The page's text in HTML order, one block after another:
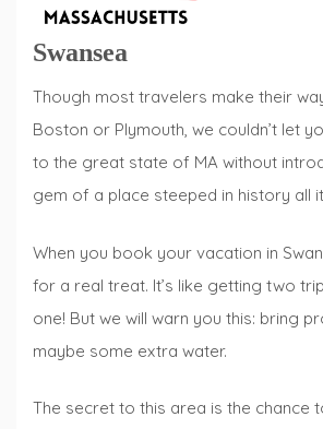
Swansea
Though most travelers make their
Boston or Plymouth, we couldn’t let
to the great state of MA without
gem of a place steeped in history all
When you book your vacation in
for a real treat. It’s like getting two
one! But we will warn you this: bring
maybe some extra water.
The secret to this area is the chance